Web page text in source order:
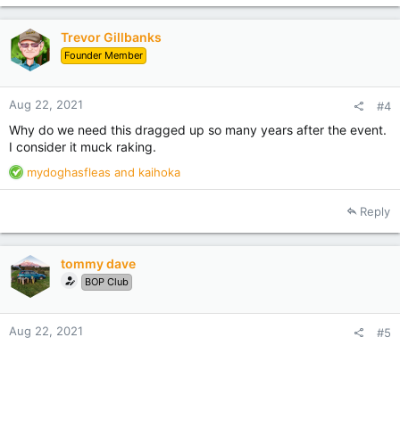
t
o
n
s
:
Trevor Gillbanks
Founder Member
Aug 22, 2021 #4
Why do we need this dragged up so many years after the event.
I consider it muck raking.
R
e
t
o
n
s
:
mydoghasfleas and kaihoka
Reply
tommy dave
BOP Club
Aug 22, 2021 #5